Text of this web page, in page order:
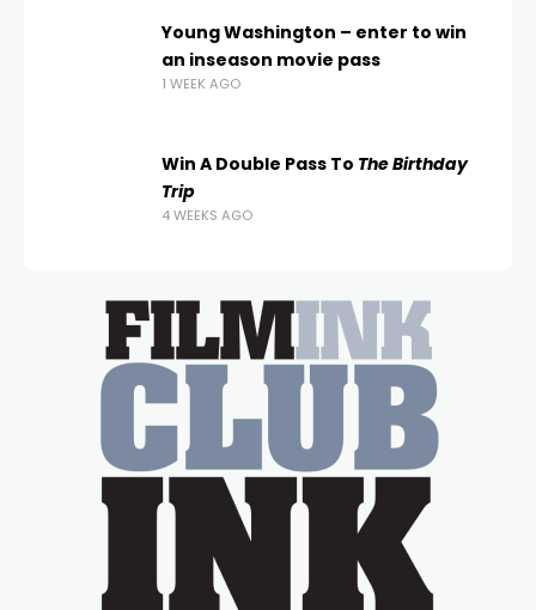
Young Washington – enter to win
an inseason movie pass
1 WEEK AGO
Win A Double Pass To The Birthday
Trip
4 WEEKS AGO